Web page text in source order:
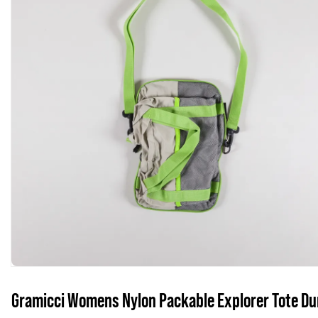
Gramicci Womens Nylon Packable Explorer Tote